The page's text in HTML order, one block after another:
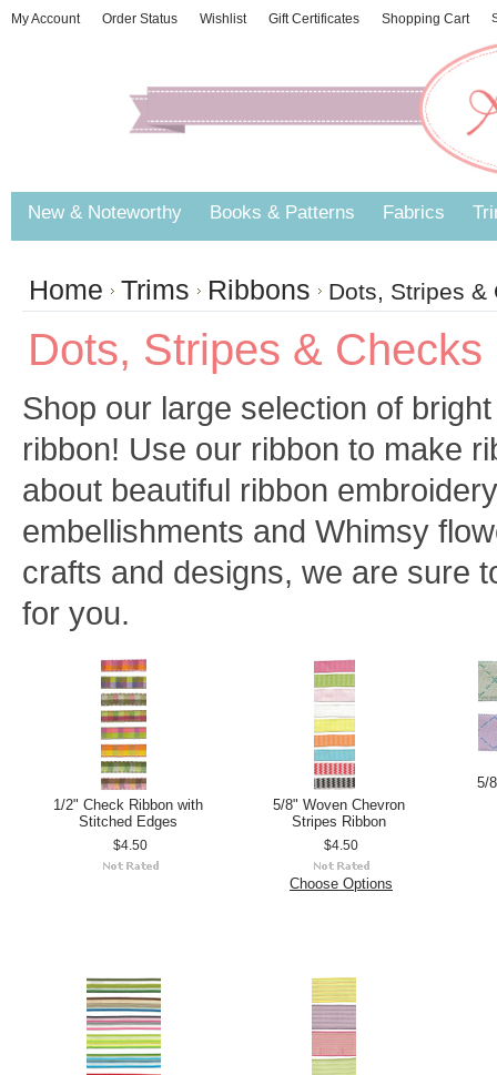
My Account Order Status Wishlist Gift Certificates Shopping Cart
New & Noteworthy Books & Patterns Fabrics
Home Trims Ribbons Dots, Stripes &
Dots, Stripes & Checks
Shop our large selection of
ribbon! Use our ribbon to make
about beautiful ribbon
embellishments and Whimsy
crafts and designs, we are sure
for you.
1/2" Check Ribbon with
Stitched Edges
$4.50
5/8" Woven Chevron
Stripes Ribbon
$4.50
Choose Options
5/